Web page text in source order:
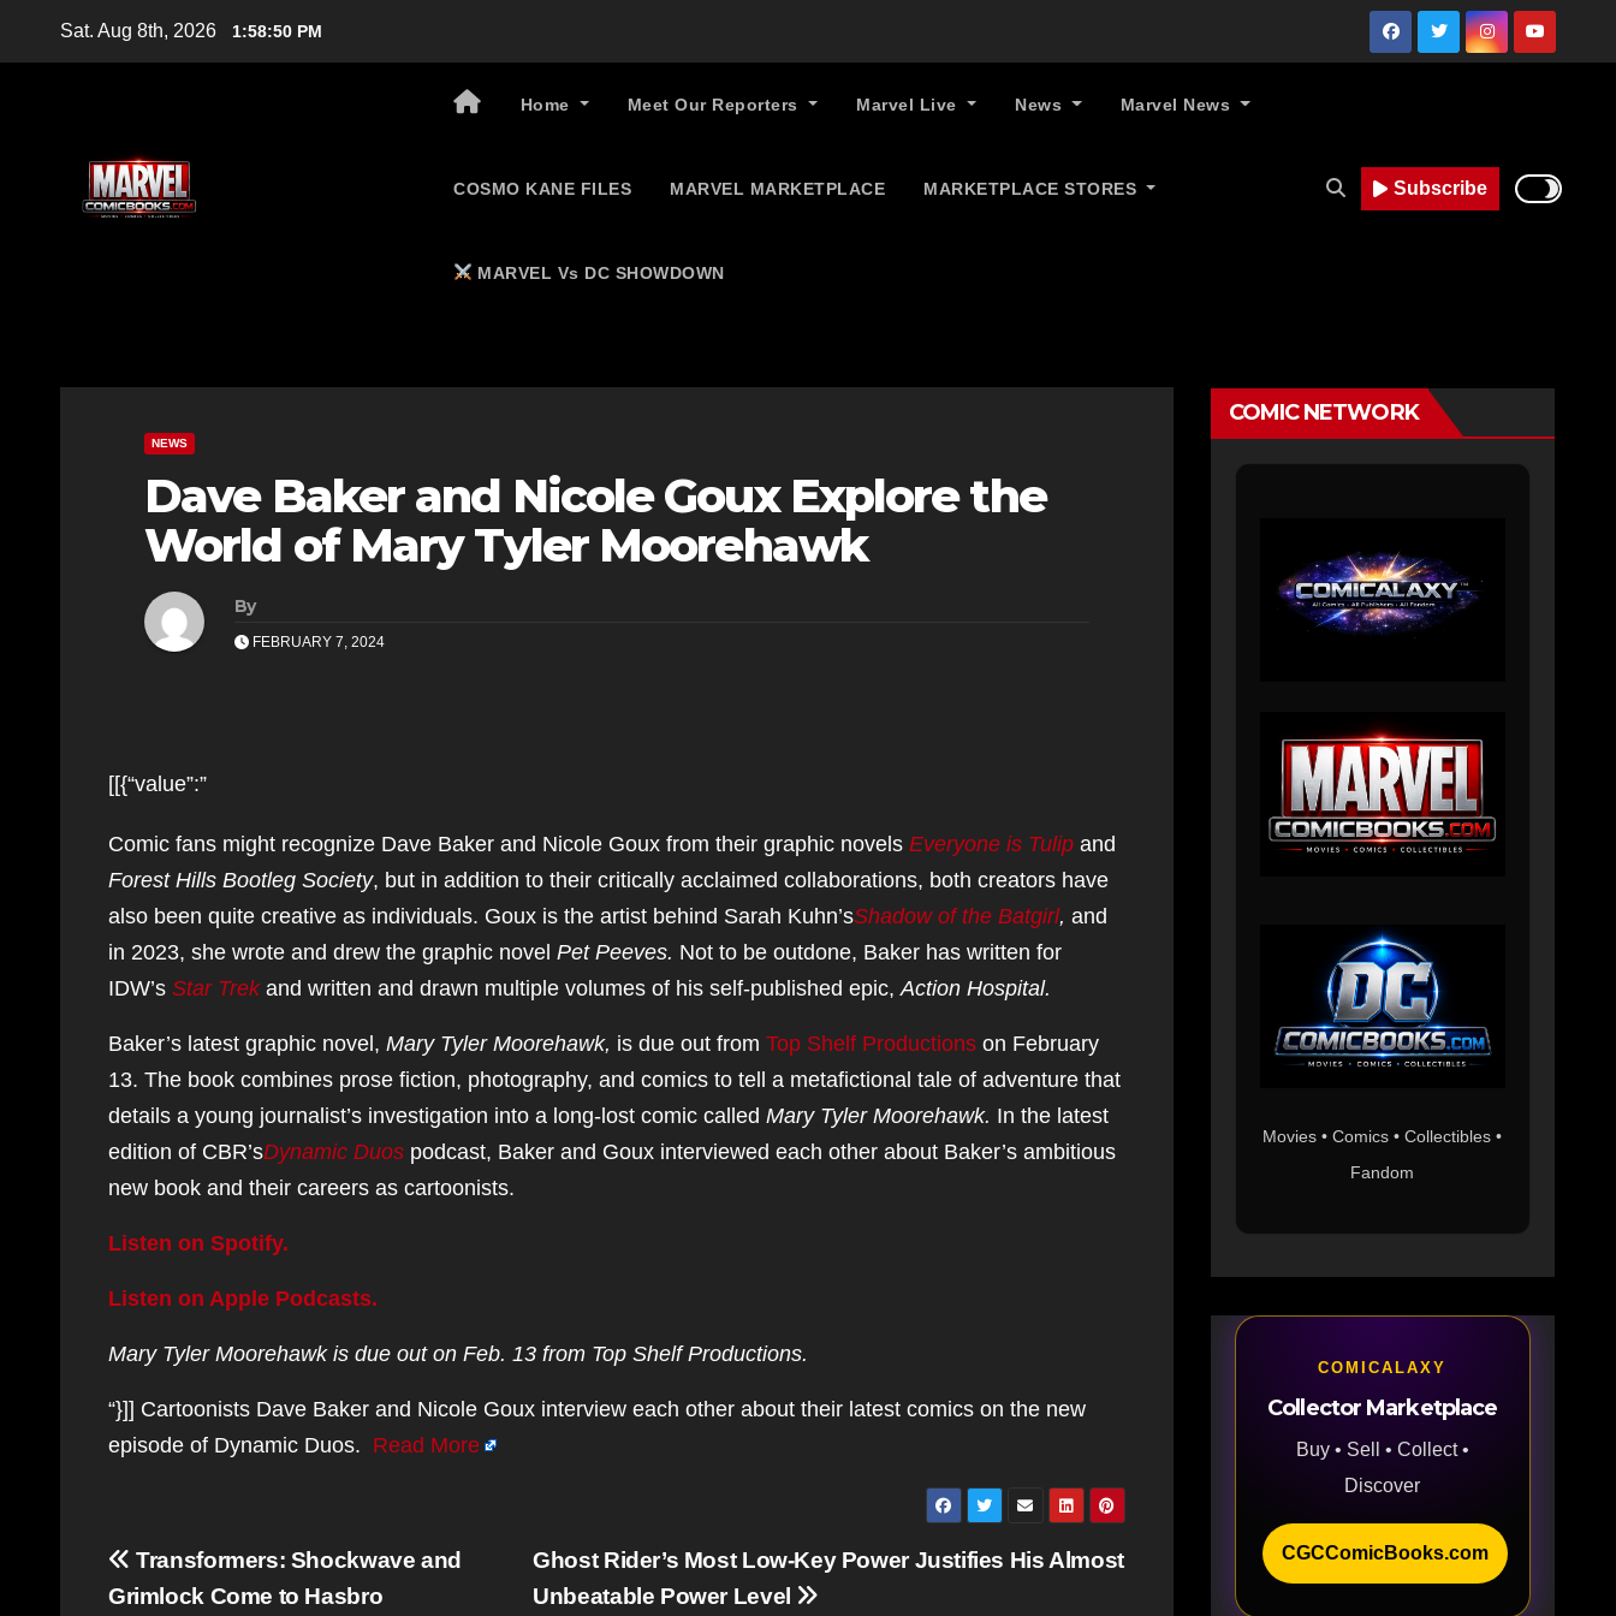
Sat. Aug 8th, 2026 1:58:51 PM
Home Meet Our Reporters Marvel Live News Marvel News
COSMO KANE FILES MARVEL MARKETPLACE MARKETPLACE STORES
MARVEL Vs DC SHOWDOWN
Subscribe
NEWS
Dave Baker and Nicole Goux Explore the
World of Mary Tyler Moorehawk
By
FEBRUARY 7, 2024
[[{“value”:”
Comic fans might recognize Dave Baker and Nicole Goux from their graphic novels Everyone is Tulip and
Forest Hills Bootleg Society, but in addition to their critically acclaimed collaborations, both creators have
also been quite creative as individuals. Goux is the artist behind Sarah Kuhn’sShadow of the Batgirl, and
in 2023, she wrote and drew the graphic novel Pet Peeves. Not to be outdone, Baker has written for
IDW’s Star Trekand written and drawn multiple volumes of his self-published epic,Action Hospital.
Baker’s latest graphic novel, Mary Tyler Moorehawk, is due out from Top Shelf Productions on February
13. The book combines prose fiction, photography, and comics to tell a metafictional tale of adventure that
details a young journalist’s investigation into a long-lost comic called Mary Tyler Moorehawk. In the latest
edition of CBR’sDynamic Duos podcast, Baker and Goux interviewed each other about Baker’s ambitious
new book and their careers as cartoonists.
Listen on Spotify.
Listen on Apple Podcasts.
Mary Tyler Moorehawk is due out on Feb. 13 from Top Shelf Productions.
“}]] Cartoonists Dave Baker and Nicole Goux interview each other about their latest comics on the new
episode of Dynamic Duos. Read More
Post
navigation
Ghost Rider’s Most Low-Key Power Justifies His Almost
Unbeatable Power Level
Transformers: Shockwave and
Grimlock Come to Hasbro
COMIC NETWORK
Movies • Comics • Collectibles •
Fandom
COMICALAXY
Collector Marketplace
Buy • Sell • Collect •
Discover
CGCComicBooks.com